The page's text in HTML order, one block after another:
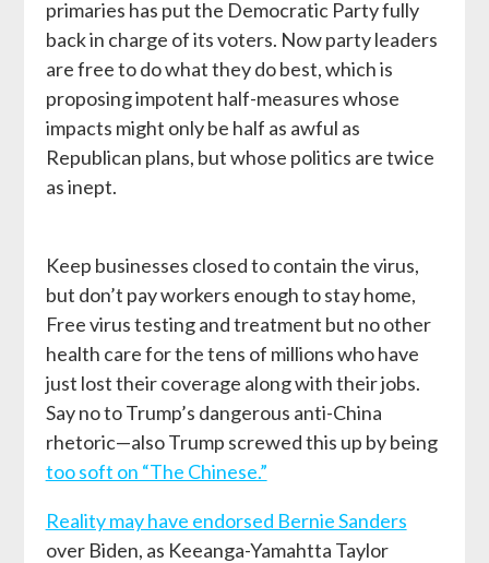
primaries has put the Democratic Party fully
back in charge of its voters. Now party leaders
are free to do what they do best, which is
proposing impotent half-measures whose
impacts might only be half as awful as
Republican plans, but whose politics are twice
as inept.
Keep businesses closed to contain the virus,
but don’t pay workers enough to stay home,
Free virus testing and treatment but no other
health care for the tens of millions who have
just lost their coverage along with their jobs.
Say no to Trump’s dangerous anti-China
rhetoric—also Trump screwed this up by being
too soft on “The Chinese.”
Reality may have endorsed Bernie Sanders
over Biden, as Keeanga-Yamahtta Taylor